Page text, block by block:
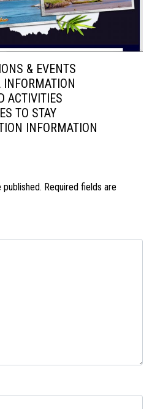
& EVENTS
INFORMATION
ACTIVITIES
TO STAY
INFORMATION
Required fields are